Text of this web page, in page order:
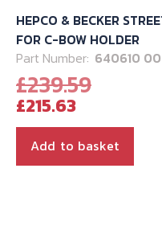
HEPCO & BECKER
FOR C-BOW HOLDER
Part Number: 640610 00
£239.59Original
was:
£239.59.
£215.63Current
price
is:
£215.63.
Add to basket